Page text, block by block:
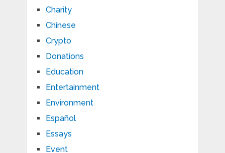
Charity
Chinese
Crypto
Donations
Education
Entertainment
Environment
Español
Essays
Event